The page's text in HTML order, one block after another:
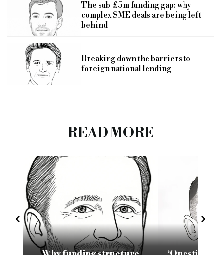
The sub-£5m funding gap: why
complex SME deals are being left
behind
Breaking down the barriers to
foreign national lending
READ MORE
‹ ›